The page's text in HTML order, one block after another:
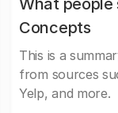
What people
Concepts
This is a
from sources
Yelp, and more.